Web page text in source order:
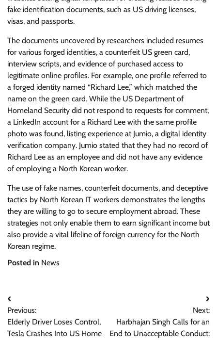
fake identification documents, such as US driving licenses,
visas, and passports.
The documents uncovered by researchers included resumes
for various forged identities, a counterfeit US green card,
interview scripts, and evidence of purchased access to
legitimate online profiles. For example, one profile referred to
a forged identity named “Richard Lee,” which matched the
name on the green card. While the US Department of
Homeland Security did not respond to requests for comment,
a LinkedIn account for a Richard Lee with the same profile
photo was found, listing experience at Jumio, a digital identity
verification company. Jumio stated that they had no record of
Richard Lee as an employee and did not have any evidence
of employing a North Korean worker.
The use of fake names, counterfeit documents, and deceptive
tactics by North Korean IT workers demonstrates the lengths
they are willing to go to secure employment abroad. These
strategies not only enable them to earn significant income but
also provide a vital lifeline of foreign currency for the North
Korean regime.
Posted in News
Post
navigation
Previous:
Elderly Driver Loses Control,
Tesla Crashes Into US Home
Next:
Harbhajan Singh Calls for an
End to Unacceptable Conduct: